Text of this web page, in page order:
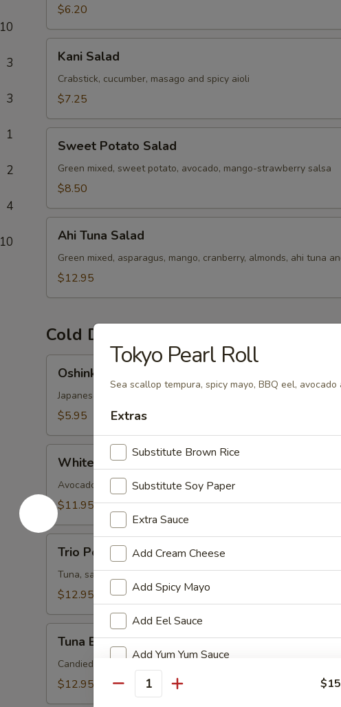
10
3
3
1
2
4
10
$6.20
Salad
Kani Salad
Crabstick, cucumber, masago and spicy aioli
$7.25
Potato
Salad
Sweet Potato Salad
Green mixed, sweet potato, avocado, mango-strawberry salsa
$8.50
Tuna
Salad
Ahi Tuna Salad
Green mixed, asparagus, mango, cranberry, almonds, ahi tuna
$12.95
Cold Dishes To Share
Mixed
Oshinko Mixed
Japanese sweet pickles mix.
$5.95
Fish
Ceviches
White Fish Ceviches
Avocado-cucumber salsa, yuzu-aji amarillo, togarashi spice and
$11.95
Poke
Trio Poke
Tuna, salmon, yellowtail, cucumber, avocado, red tobiko,
$12.95
Bites
Tuna Bites
Candied pistachio, mango-strawberry salsa and cilantro.
$12.95
Tokyo Pearl Roll
Sea scallop tempura, spicy mayo, BBQ eel, avocado
Extras
Substitute Brown Rice
Substitute Soy Paper
Extra Sauce
Add Cream Cheese
Add Spicy Mayo
Add Eel Sauce
Add Yum Yum Sauce
Special instructions
Quantity